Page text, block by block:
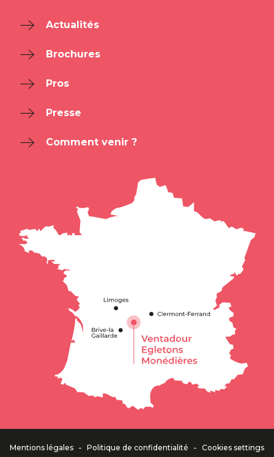
Description
email
Actualités
Brochures
Pros
Presse
Comment venir ?
Mentions légales - Politique de confidentialité - Cookies settings